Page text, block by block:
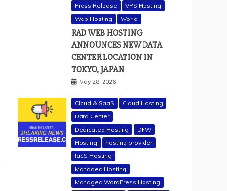
Press Release
VPS Hosting
Web Hosting
World
RAD WEB HOSTING
ANNOUNCES NEW DATA
CENTER LOCATION IN
TOKYO, JAPAN
May 28, 2026
Cloud & SaaS
Cloud Hosting
Data Center
Dedicated Hosting
DFW
Hosting
hosting provider
IaaS Hosting
Managed Hosting
Managed WordPress Hosting